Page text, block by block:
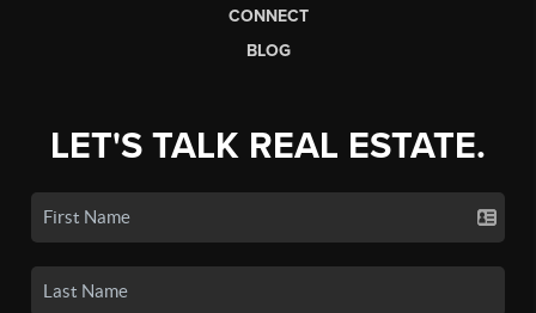
CONNECT
BLOG
LET'S TALK REAL ESTATE.